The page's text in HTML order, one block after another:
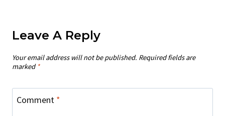
Leave A Reply
Your email address will not be published. Required fields are
marked *
Comment *